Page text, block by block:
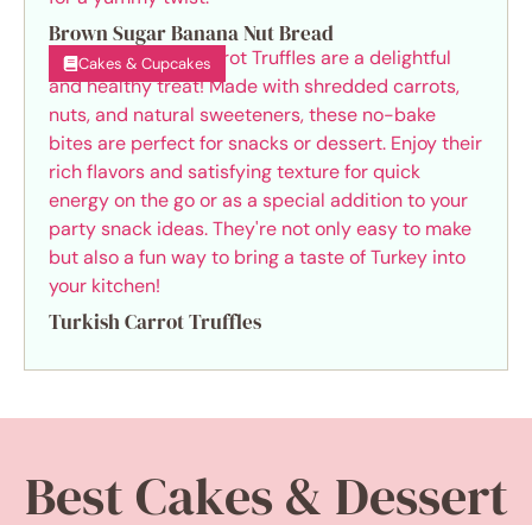
Brown Sugar Banana Nut Bread
Cakes & Cupcakes
Turkish Carrot Truffles
Best Cakes & Dessert